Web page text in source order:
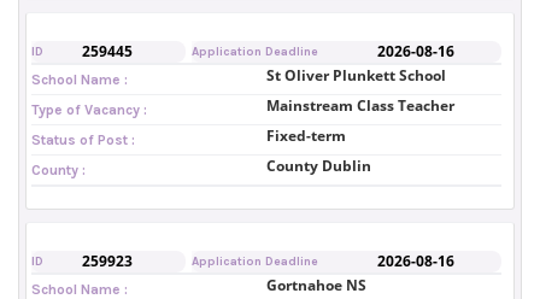
ID 259445 Application Deadline 2026-08-16
School Name : St Oliver Plunkett School
Type of Vacancy : Mainstream Class Teacher
Status of Post : Fixed-term
County : County Dublin
ID 259923 Application Deadline 2026-08-16
School Name : Gortnahoe NS